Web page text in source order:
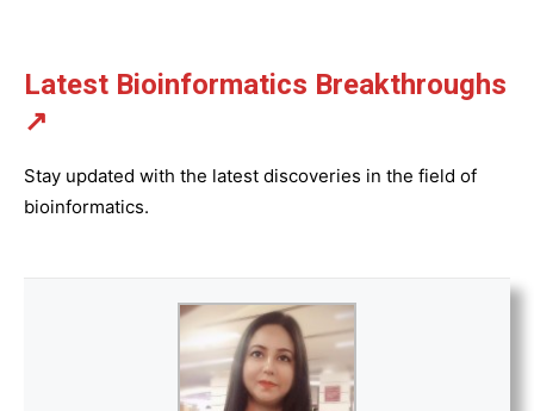
Latest Bioinformatics Breakthroughs
↗
Stay updated with the latest discoveries in the field of
bioinformatics.